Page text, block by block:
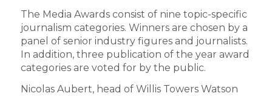
The Media Awards consist of nine topic-specific
journalism categories. Winners are chosen by a
panel of senior industry figures and journalists.
In addition, three publication of the year award
categories are voted for by the public.
Nicolas Aubert, head of Willis Towers Watson